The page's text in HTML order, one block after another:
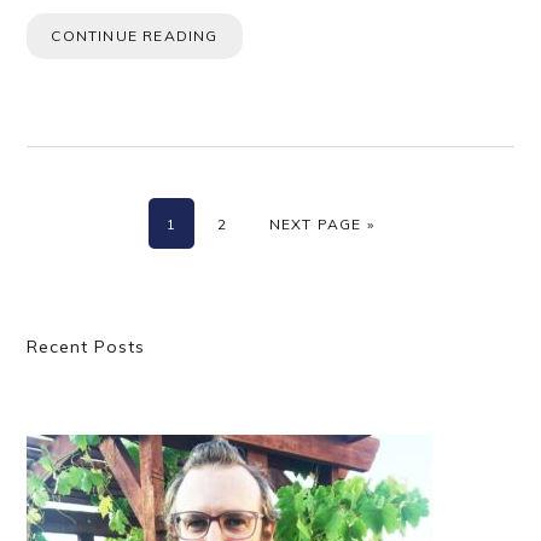
CONTINUE READING
PAGE
1 PAGE
2 GO TO
NEXT PAGE »
Primary
Recent Posts